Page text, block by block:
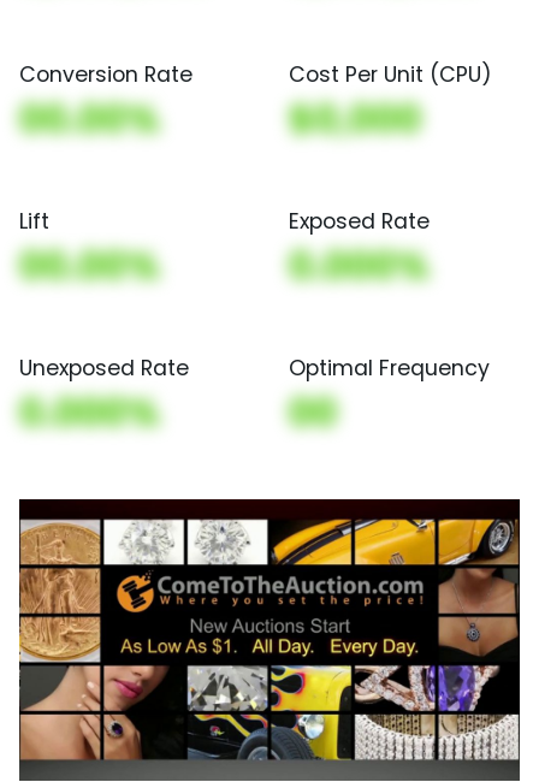
Conversion Rate
00.00%
Cost Per Unit (CPU)
$0,000
Lift
00.00%
Exposed Rate
0.000%
Unexposed Rate
0.000%
Optimal Frequency
00